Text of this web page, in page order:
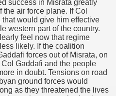
success in Misrata greatly
air force plane. If Col
would give him effective
western part of the country.
feel now that regime
likely. If the coalition
forces out of Misrata, on
Gaddafi and the people
in doubt. Tensions on road
ground forces would
as they threatened the lives